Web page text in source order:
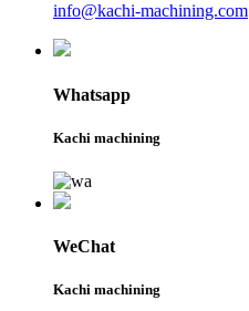
info@kachi-machining.com
Whatsapp
Kachi machining
WeChat
Kachi machining